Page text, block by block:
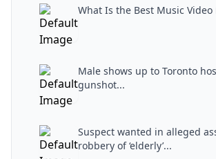
What Is the Best Music Video
Male shows up to Toronto
gunshot...
Suspect wanted in alleged
robbery of ‘elderly’...